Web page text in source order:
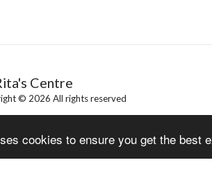
cookies to ensure you get the best
Centre
© 2026 All rights reserved